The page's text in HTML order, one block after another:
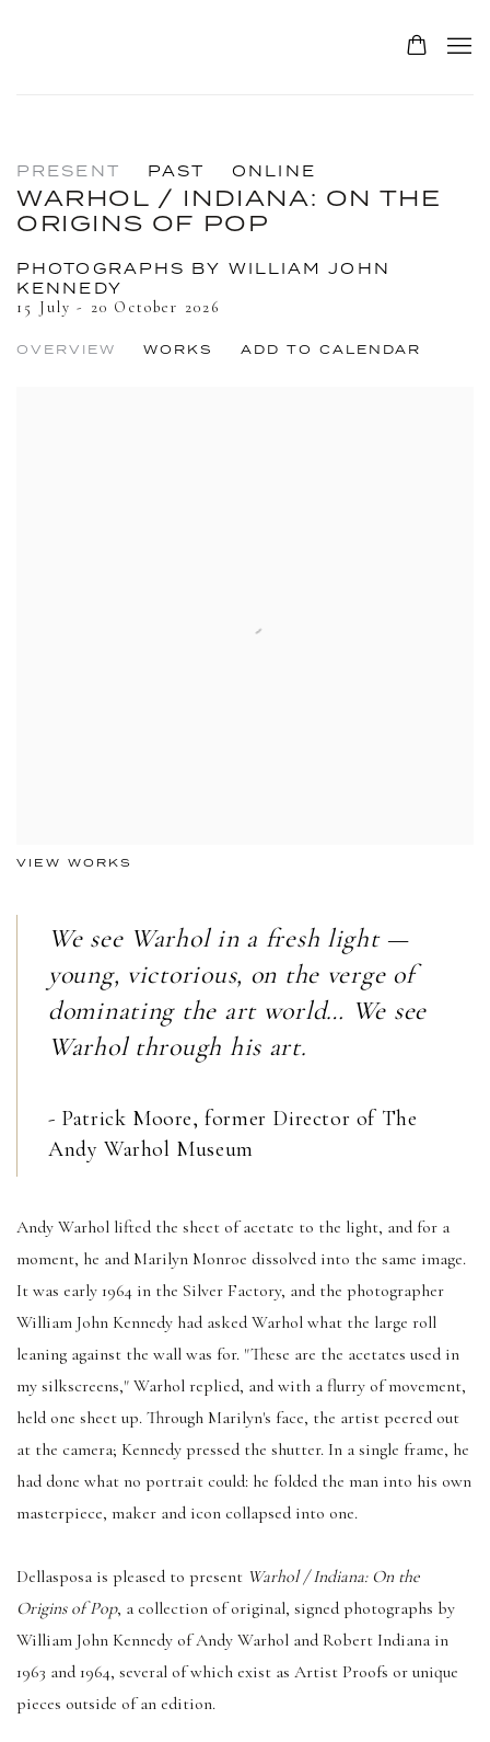
PRESENT PAST ONLINE
WARHOL / INDIANA: ON THE
ORIGINS OF POP
PHOTOGRAPHS BY WILLIAM JOHN
KENNEDY
15 July - 20 October 2026
OVERVIEW WORKS ADD TO CALENDAR
VIEW WORKS
We see Warhol in a fresh light —
young, victorious, on the verge of
dominating the art world… We see
Warhol through his art.
- Patrick Moore, former Director of The
Andy Warhol Museum
Andy Warhol lifted the sheet of acetate to the light, and for a
moment, he and Marilyn Monroe dissolved into the same image.
It was early 1964 in the Silver Factory, and the photographer
William John Kennedy had asked Warhol what the large roll
leaning against the wall was for. "These are the acetates used in
my silkscreens," Warhol replied, and with a flurry of movement,
held one sheet up. Through Marilyn's face, the artist peered out
at the camera; Kennedy pressed the shutter. In a single frame, he
had done what no portrait could: he folded the man into his own
masterpiece, maker and icon collapsed into one.
Dellasposa is pleased to present Warhol / Indiana: On the
Origins of Pop, a collection of original, signed photographs by
William John Kennedy of Andy Warhol and Robert Indiana in
1963 and 1964, several of which exist as Artist Proofs or unique
pieces outside of an edition.